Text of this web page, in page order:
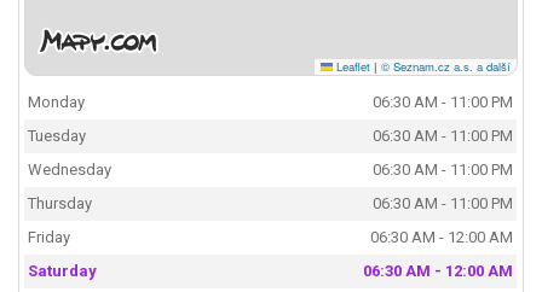
Leaflet | © Seznam.cz a.s. a další
Monday
06:30 AM - 11:00 PM
Tuesday
06:30 AM - 11:00 PM
Wednesday
06:30 AM - 11:00 PM
Thursday
06:30 AM - 11:00 PM
Friday
06:30 AM - 12:00 AM
Saturday
06:30 AM - 12:00 AM